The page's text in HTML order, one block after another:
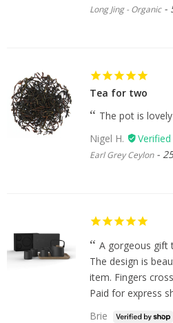
Long Jing - Organic
Tea for two
The pot is
Nigel H.
Earl Grey Ceylon
A gorgeous gift
The design is
item. Fingers
Paid for express
Brie